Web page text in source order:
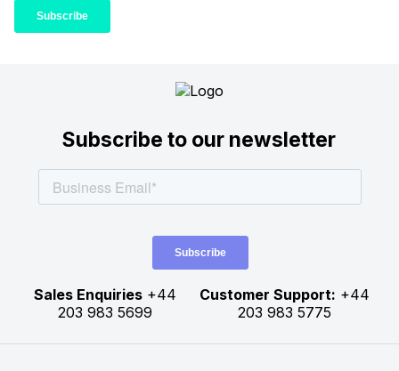
Subscribe to our newsletter
Sales Enquiries+44
203 983 5699
Customer Support: +44
203 983 5775